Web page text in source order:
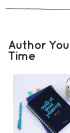
Author
Time